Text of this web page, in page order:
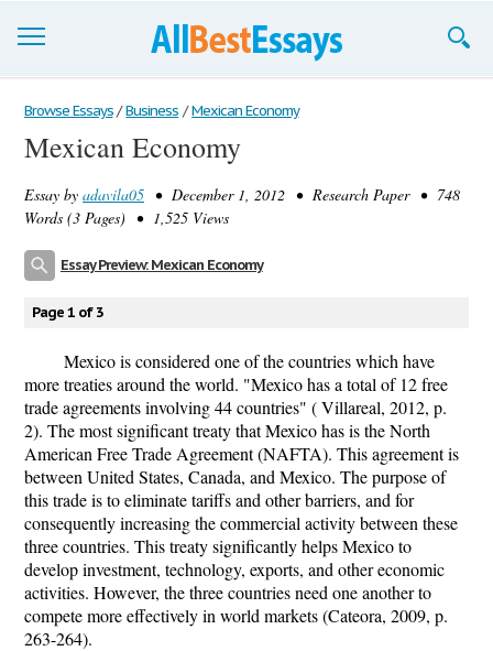
Browse Essays
Join now!
Login
Browse Essays / Business / Mexican Economy
Mexican Economy
Essay by adavila05 • December 1, 2012 • Research Paper • 748
Words (3 Pages) • 1,525 Views
Essay Preview: Mexican Economy
Page 1 of 3
Mexico is considered one of the countries which have
more treaties around the world. "Mexico has a total of 12 free
trade agreements involving 44 countries" ( Villareal, 2012, p.
2). The most significant treaty that Mexico has is the North
American Free Trade Agreement (NAFTA). This agreement is
between United States, Canada, and Mexico. The purpose of
this trade is to eliminate tariffs and other barriers, and for
consequently increasing the commercial activity between these
three countries. This treaty significantly helps Mexico to
develop investment, technology, exports, and other economic
activities. However, the three countries need one another to
compete more effectively in world markets (Cateora, 2009, p.
263-264).